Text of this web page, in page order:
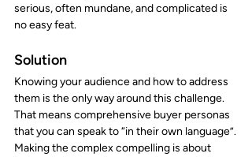
serious, often mundane, and complicated is
no easy feat.
Solution
Knowing your audience and how to address
them is the only way around this challenge.
That means comprehensive buyer personas
that you can speak to “in their own language”.
Making the complex compelling is about